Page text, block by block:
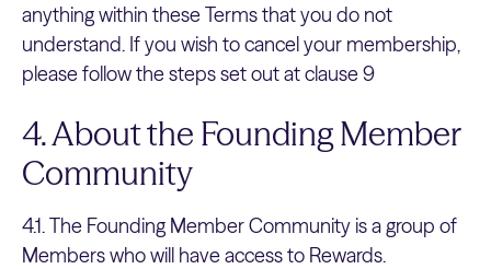
anything within these Terms that you do not
understand. If you wish to cancel your membership,
please follow the steps set out at clause 9
4. About the Founding Member
Community
4.1. The Founding Member Community is a group of
Members who will have access to Rewards.